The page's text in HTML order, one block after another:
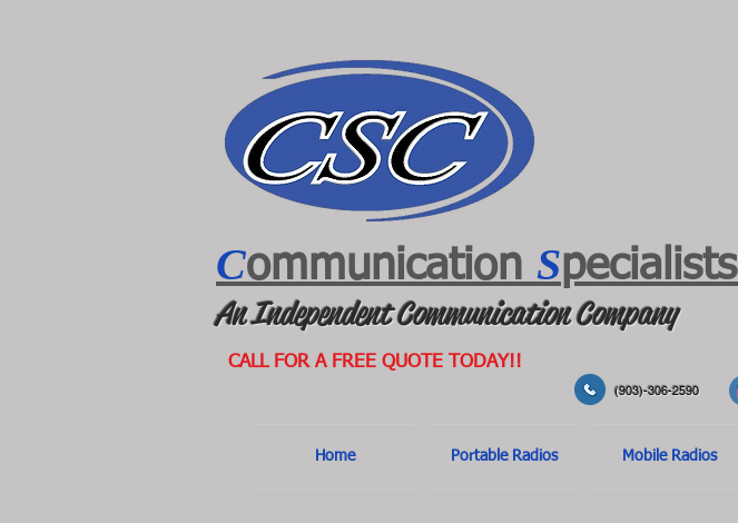
Communication Specialists
An Independent Communication Company
CALL FOR A FREE QUOTE TODAY!!
(903)-306-2590
Home Portable Radios Mobile Radios